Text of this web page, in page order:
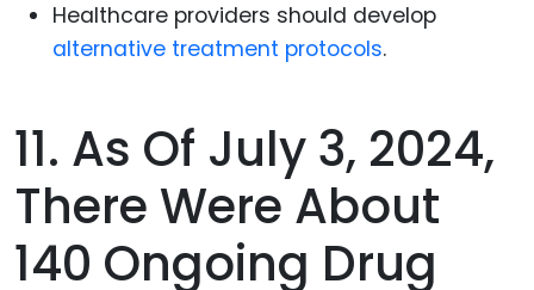
Healthcare providers should develop
alternative treatment protocols.
11. As Of July 3, 2024,
There Were About
140 Ongoing Drug